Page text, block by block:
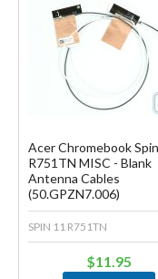
Favorite
Create another Wish
Acer Chromebook
R751TN MISC - Blank
Antenna Cables
(50.GPZN7.006)
SPIN 11 R751TN
$11.95